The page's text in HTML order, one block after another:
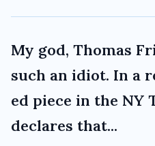
My god, Thomas
such an idiot. In a
ed piece in the NY
declares that...